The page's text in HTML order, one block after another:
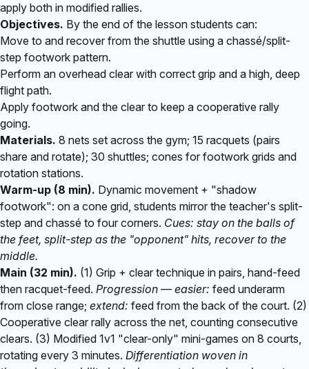
apply both in modified rallies.
Objectives. By the end of the lesson students can:
Move to and recover from the shuttle using a chassé/split-
step footwork pattern.
Perform an overhead clear with correct grip and a high, deep
flight path.
Apply footwork and the clear to keep a cooperative rally
going.
Materials. 8 nets set across the gym; 15 racquets (pairs
share and rotate); 30 shuttles; cones for footwork grids and
rotation stations.
Warm-up (8 min). Dynamic movement + "shadow
footwork": on a cone grid, students mirror the teacher's split-
step and chassé to four corners. Cues: stay on the balls of
the feet, split-step as the "opponent" hits, recover to the
middle.
Main (32 min). (1) Grip + clear technique in pairs, hand-feed
then racquet-feed. Progression — easier: feed underarm
from close range; extend: feed from the back of the court. (2)
Cooperative clear rally across the net, counting consecutive
clears. (3) Modified 1v1 "clear-only" mini-games on 8 courts,
rotating every 3 minutes. Differentiation woven in